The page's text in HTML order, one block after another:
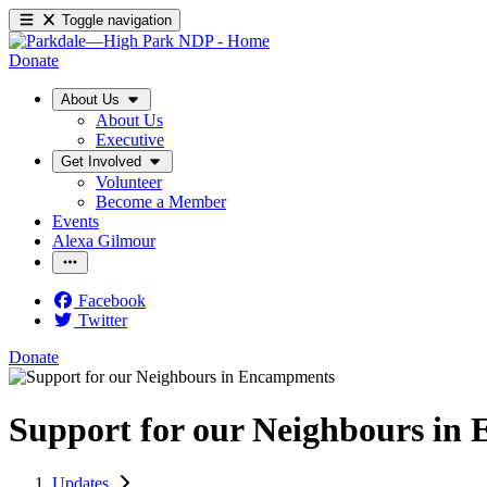
Toggle navigation
Donate
About Us
About Us
Executive
Get Involved
Volunteer
Become a Member
Events
Alexa Gilmour
Facebook
Twitter
Donate
Support for our Neighbours in
Updates